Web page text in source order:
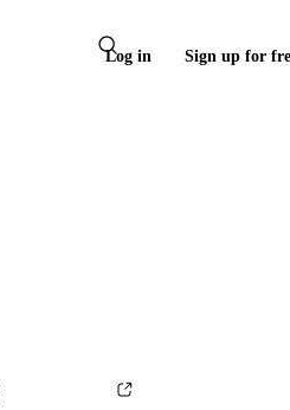
Log in Sign up for